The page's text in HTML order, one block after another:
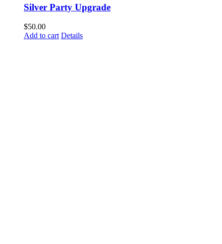
Silver Party Upgrade
$50.00
Add to cart Details